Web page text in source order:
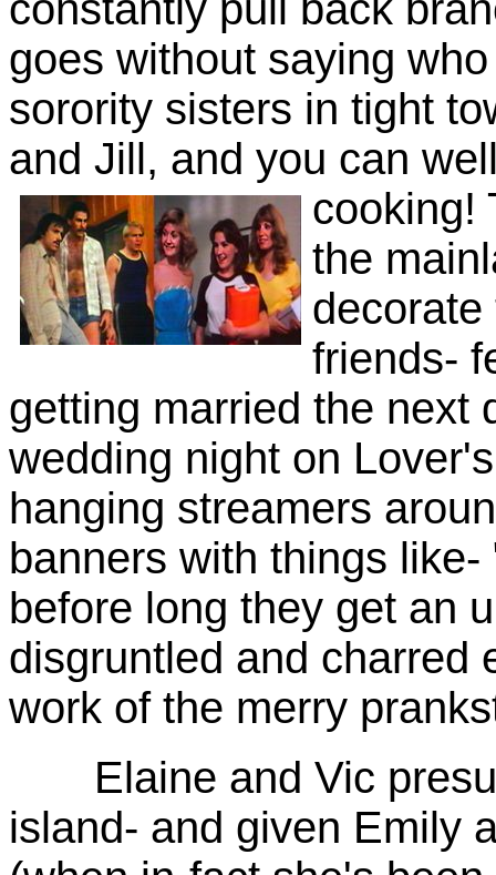
goes without saying
sorority sisters in tight
and Jill, and you can
cooking!
the
friends-
getting married the next
wedding night on
hanging streamers
banners with things
before long they get an
disgruntled and charred
work of the merry
Elaine and Vic
island- and given Emily